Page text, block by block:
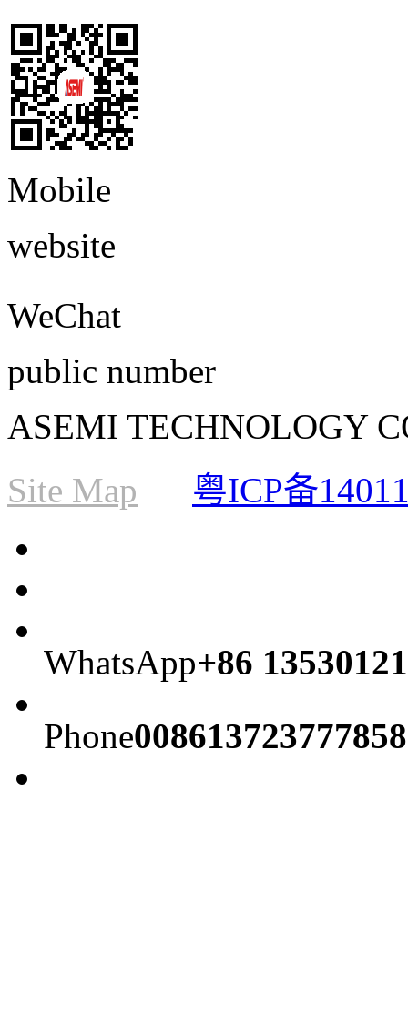
Mobile
website
WeChat
public number
ASEMI TECHNOLOGY
Site Map
粤ICP备
WhatsApp+86
Phone008613723777858